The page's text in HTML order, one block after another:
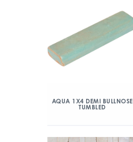
AQUA 1X4 DEMI BULLNOSE
TUMBLED